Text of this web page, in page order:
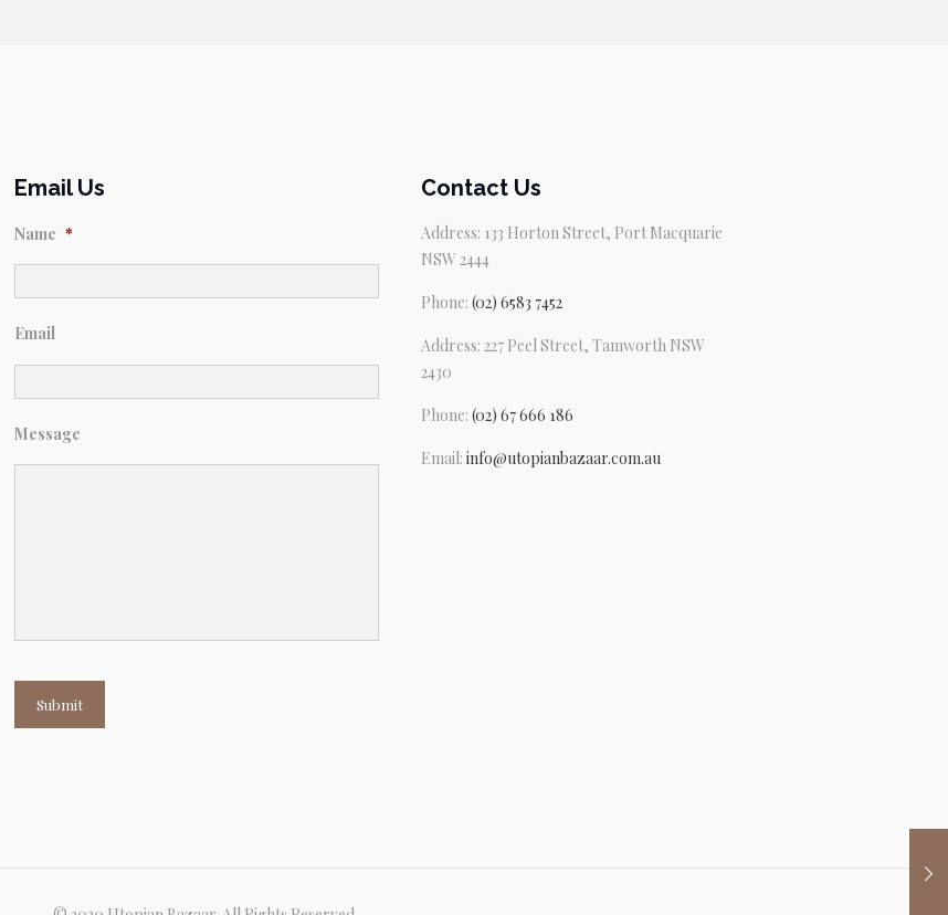
Email Us
Name *
Email
Message
Submit
Contact Us
Address: 133 Horton Street, Port Macquarie
NSW 2444
Phone: (02) 6583 7452
Address: 227 Peel Street, Tamworth NSW
2430
Phone: (02) 67 666 186
Email: info@utopianbazaar.com.au